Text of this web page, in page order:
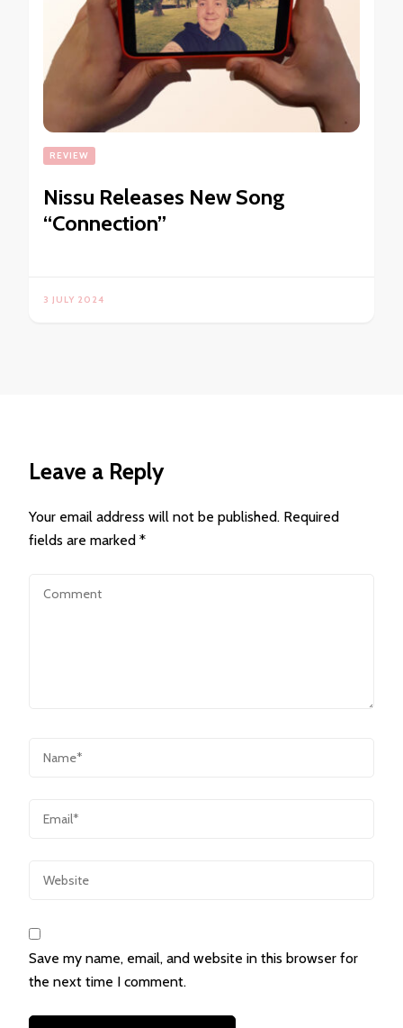
REVIEW
Nissu Releases New Song
“Connection”
3 JULY 2024
Leave a Reply
Your email address will not be published. Required
fields are marked *
Save my name, email, and website in this browser for
the next time I comment.